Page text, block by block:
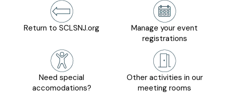
Return to SCLSNJ.org
Manage your event
registrations
Need special
accomodations?
Other activities in our
meeting rooms